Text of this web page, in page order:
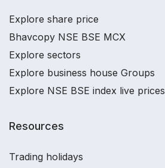
Explore share price
Bhavcopy NSE BSE MCX
Explore sectors
Explore business house Groups
Explore NSE BSE index live prices
Resources
Trading holidays